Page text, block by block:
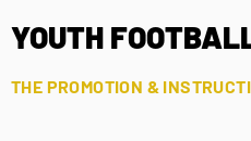
YOUTH
THE PROMOTION &